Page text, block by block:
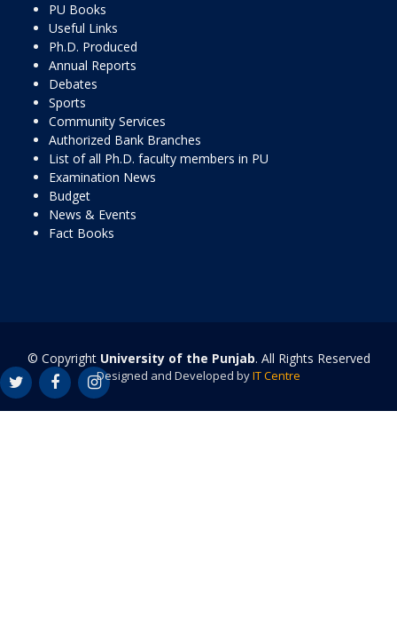
PU Books
Useful Links
Ph.D. Produced
Annual Reports
Debates
Sports
Community Services
Authorized Bank Branches
List of all Ph.D. faculty members in PU
Examination News
Budget
News & Events
Fact Books
© Copyright University of the Punjab. All Rights Reserved
Designed and Developed byIT Centre